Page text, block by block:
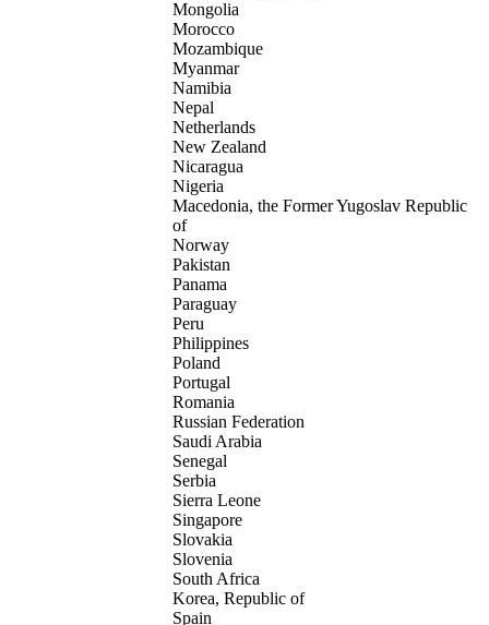
Mongolia
Morocco
Mozambique
Myanmar
Namibia
Nepal
Netherlands
New Zealand
Nicaragua
Nigeria
Macedonia, the Former Yugoslav Republic
of
Norway
Pakistan
Panama
Paraguay
Peru
Philippines
Poland
Portugal
Romania
Russian Federation
Saudi Arabia
Senegal
Serbia
Sierra Leone
Singapore
Slovakia
Slovenia
South Africa
Korea, Republic of
Spain